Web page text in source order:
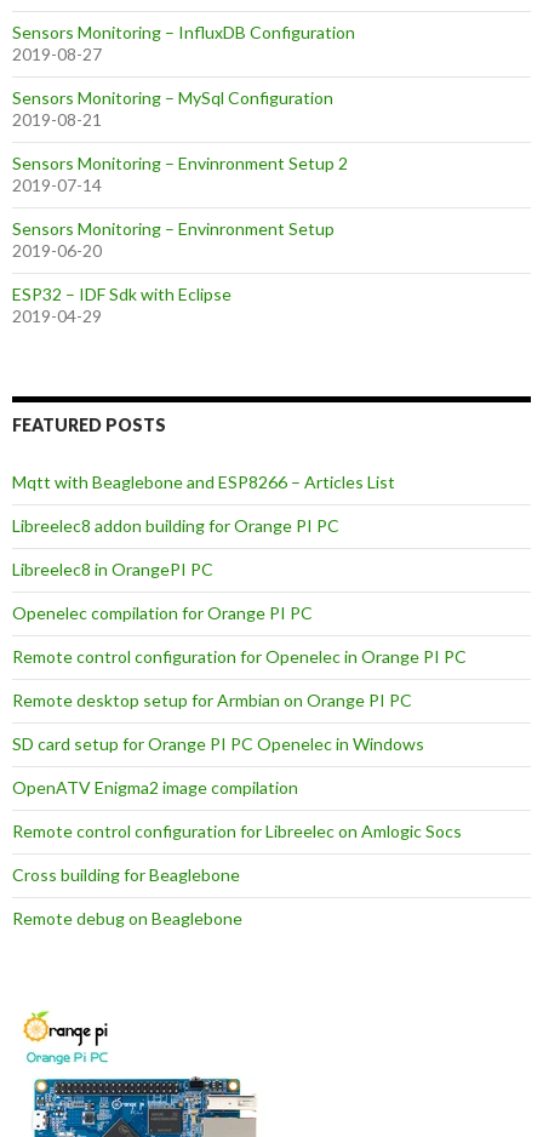
Sensors Monitoring – InfluxDB Configuration
2019-08-27
Sensors Monitoring – MySql Configuration
2019-08-21
Sensors Monitoring – Envinronment Setup 2
2019-07-14
Sensors Monitoring – Envinronment Setup
2019-06-20
ESP32 – IDF Sdk with Eclipse
2019-04-29
FEATURED POSTS
Mqtt with Beaglebone and ESP8266 – Articles List
Libreelec8 addon building for Orange PI PC
Libreelec8 in OrangePI PC
Openelec compilation for Orange PI PC
Remote control configuration for Openelec in Orange PI PC
Remote desktop setup for Armbian on Orange PI PC
SD card setup for Orange PI PC Openelec in Windows
OpenATV Enigma2 image compilation
Remote control configuration for Libreelec on Amlogic Socs
Cross building for Beaglebone
Remote debug on Beaglebone